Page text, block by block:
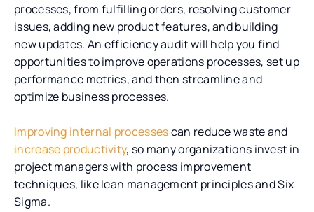
processes, from fulfilling orders, resolving customer
issues, adding new product features, and building
new updates. An efficiency audit will help you find
opportunities to improve operations processes, set up
performance metrics, and then streamline and
optimize business processes.
Improving internal processescan reduce waste and
increase productivity, so many organizations invest in
project managers with process improvement
techniques, like lean management principles and Six
Sigma.